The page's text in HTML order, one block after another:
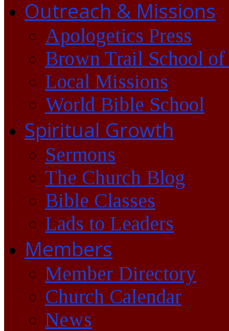
Outreach & Missions
Apologetics Press
Brown Trail School of
Local Missions
World Bible School
Spiritual Growth
Sermons
The Church Blog
Bible Classes
Lads to Leaders
Members
Member Directory
Church Calendar
News